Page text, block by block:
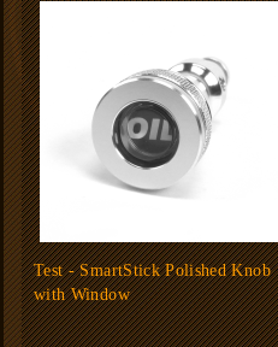
Test - SmartStick Polished Knob
with Window